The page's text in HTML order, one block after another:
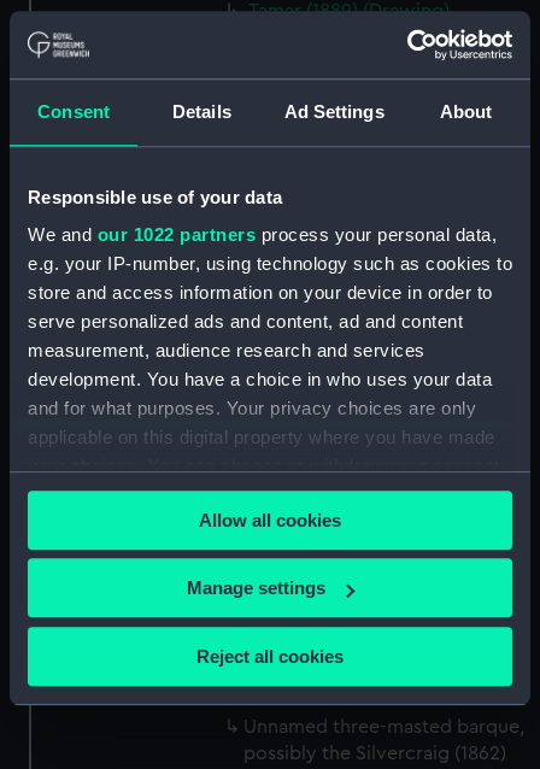
Consent Details Ad Settings About
Responsible use of your data
We and our 1022 partners process your personal data,
e.g. your IP-number, using technology such as cookies to
store and access information on your device in order to
serve personalized ads and content, ad and content
measurement, audience research and services
development. You have a choice in who uses your data
and for what purposes. Your privacy choices are only
applicable on this digital property where you have made
any time from the Cookie Declaration or by clicking on
the Privacy trigger icon.
If you allow, we would also like to:
Collect information about your geographical
Identify your device by actively scanning it for
specific characteristics (fingerprinting)
Find out more about how your personal data is processed
Allow all cookies
Manage settings
Reject all cookies
Tamar (1889) (Drawing)
Tamar (1889) (Drawing)
Tamar (1889) (Drawing)
(MSA0048)
Elginshire (1889) (Drawing)
(MSA0049)
Unnamed three-masted sailing
ship, circa 1875. (Drawing)
(MSA0050)
Grassendale (1869) (Drawing)
(MSA0052)
Unnamed (no date) (Drawing)
(MSA0053)
Morayshire (1875) (Drawing)
(MSA0054)
Unnamed three-masted barque,
possibly the Silvercraig (1862)